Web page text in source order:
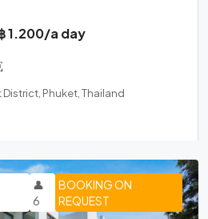
1.200/a day
Phuket, Thailand
BOOKING ON
REQUEST
👤
6